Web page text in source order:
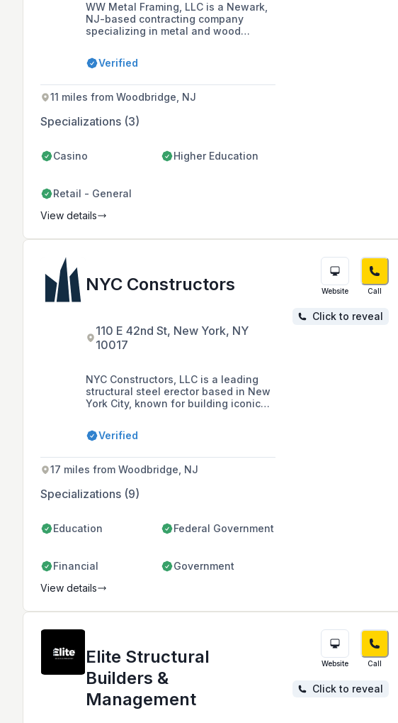
WW Metal Framing, LLC is a Newark,
NJ-based contracting company
specializing in metal and wood
ceilings for both commercial and
private sectors in the tri-state area,
and quality workmanship.
Verified
11 miles from Woodbridge, NJ
Specializations (3)
Casino Higher Education
Retail - General
View details
NYC Constructors
110 E 42nd St, New York, NY
10017
NYC Constructors, LLC is a leading
structural steel erector based in New
York City, known for building iconic
Center Towers and One Vanderbilt.
Verified
17 miles from Woodbridge, NJ
Specializations (9)
Education Federal Government
Financial Government
Website Call
Click to reveal
View details
Elite Structural
Builders &
Management
Website Call
Click to reveal